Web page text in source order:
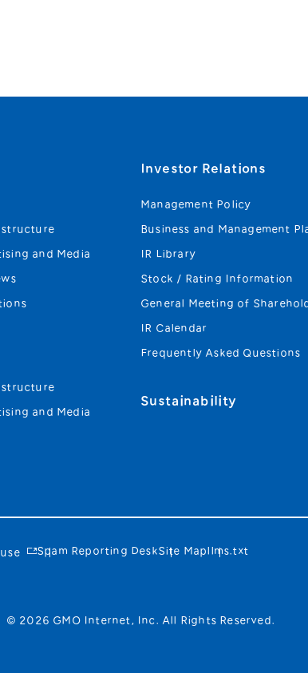
and Media
and Media
Investor Relations
Management Policy
Business and Management
IR Library
Stock / Rating Information
General Meeting of
IR Calendar
Frequently Asked Questions
Sustainability
Spam Reporting DeskSite Map llms.txt
© 2026 GMO Internet, Inc. All Rights Reserved.